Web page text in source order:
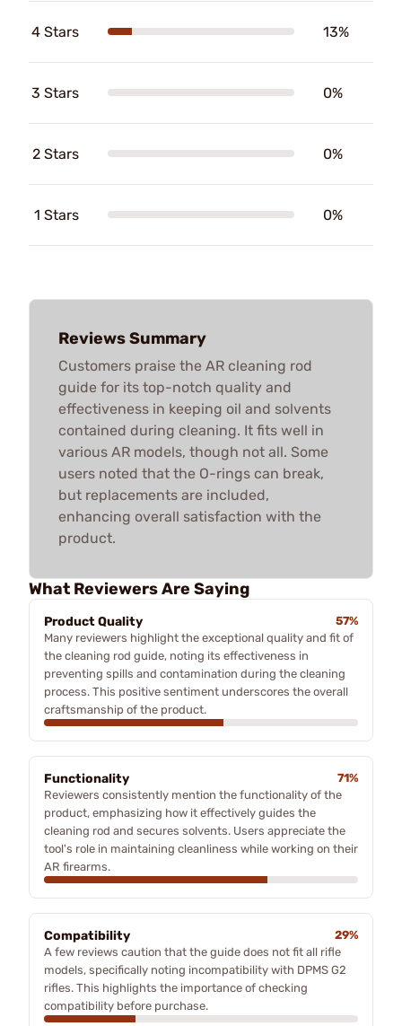
4 Stars 13%
3 Stars 0%
2 Stars 0%
1 Stars 0%
Reviews Summary
Customers praise the AR cleaning rod
guide for its top-notch quality and
effectiveness in keeping oil and solvents
contained during cleaning. It fits well in
various AR models, though not all. Some
users noted that the O-rings can break,
but replacements are included,
enhancing overall satisfaction with the
product.
What Reviewers Are Saying
Product Quality
57%
Many reviewers highlight the exceptional quality and fit of
the cleaning rod guide, noting its effectiveness in
preventing spills and contamination during the cleaning
process. This positive sentiment underscores the overall
craftsmanship of the product.
Functionality
71%
Reviewers consistently mention the functionality of the
product, emphasizing how it effectively guides the
cleaning rod and secures solvents. Users appreciate the
tool's role in maintaining cleanliness while working on their
AR firearms.
Compatibility
29%
A few reviews caution that the guide does not fit all rifle
models, specifically noting incompatibility with DPMS G2
rifles. This highlights the importance of checking
compatibility before purchase.